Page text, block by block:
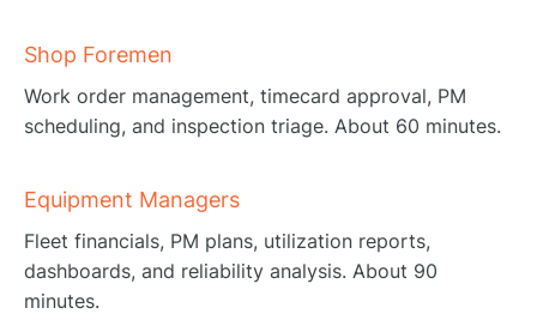
Shop Foremen
Work order management, timecard approval, PM
scheduling, and inspection triage. About 60 minutes.
Equipment Managers
Fleet financials, PM plans, utilization reports,
dashboards, and reliability analysis. About 90
minutes.